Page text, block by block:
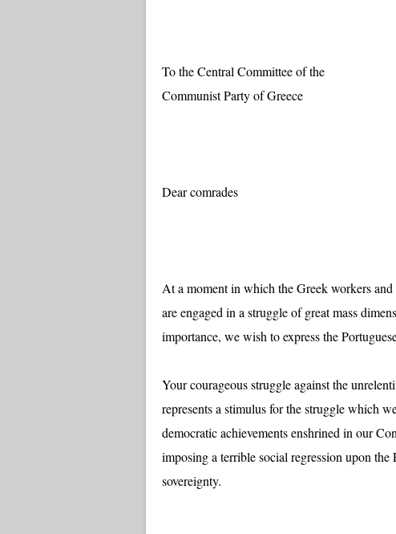
To the Central Committee of the
Communist Party of Greece
Dear comrades
At a moment in which the Greek workers
are engaged in a struggle of great mass
importance, we wish to express the
Your courageous struggle against the
represents a stimulus for the struggle which
democratic achievements enshrined in our
imposing a terrible social regression upon
sovereignty.